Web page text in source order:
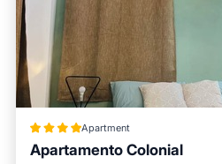
Apartment
Apartamento Colonial